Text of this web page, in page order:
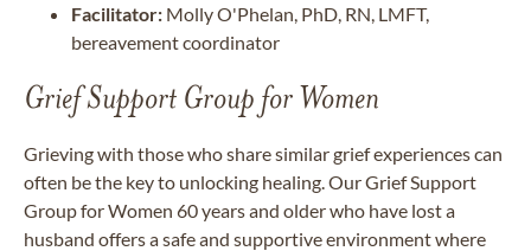
Facilitator: Molly O'Phelan, PhD, RN, LMFT,
bereavement coordinator
Grief Support Group for Women
Grieving with those who share similar grief experiences can
often be the key to unlocking healing. Our Grief Support
Group for Women 60 years and older who have lost a
husband offers a safe and supportive environment where